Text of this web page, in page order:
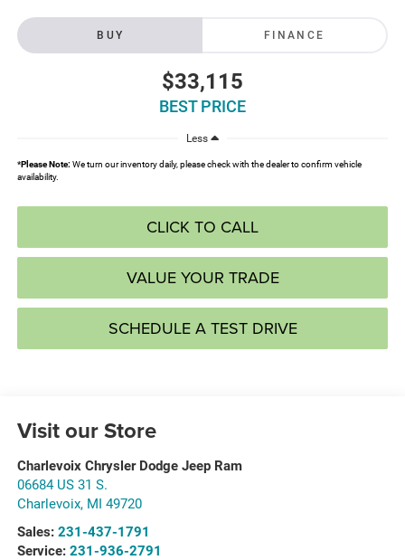
BUY FINANCE
$33,115
BEST PRICE
Less
*Please Note:We turn our inventory daily, please check with the dealer to confirm vehicle
availability.
CLICK TO CALL
VALUE YOUR TRADE
SCHEDULE A TEST DRIVE
Visit our Store
Charlevoix Chrysler Dodge Jeep Ram
06684 US 31 S.
Charlevoix, MI 49720
Sales: 231-437-1791
Service: 231-936-2791